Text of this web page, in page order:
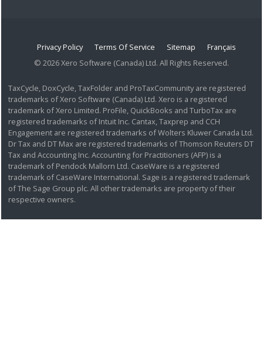
Privacy Policy Terms Of Service Sitemap
Français
© 2026 Xero Software (Canada) Ltd. All Rights Reserved.
TaxCycle, DoxCycle, TaxFolder and ProTaxCommunity are registered
trademarks of Xero Software (Canada) Ltd. Xero is a registered
trademark of Xero Limited. ProFile, QuickBooks and TurboTax are
registered trademarks of Intuit Inc. Cantax, Taxprep and CCH
Engagement are registered trademarks of Wolters Kluwer Canada Ltd.
Dr Tax and DT Max are registered trademarks of Thomson Reuters DT
Tax and Accounting Inc. Accounting for Practitioners (AFP) is a
trademark of Pendock Mallorn Ltd. CaseWare is a registered
trademark of CaseWare International. Sage is a registered trademark
of The Sage Group plc. All other trademarks are property of their
respective owners.